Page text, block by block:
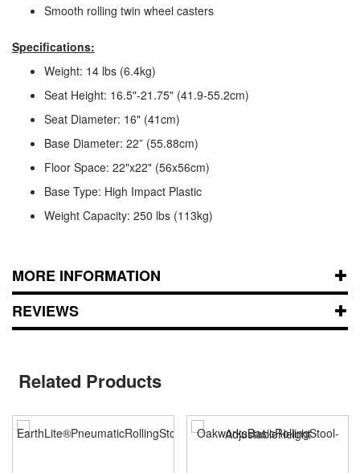
Smooth rolling twin wheel casters
Specifications:
Weight: 14 lbs (6.4kg)
Seat Height: 16.5"-21.75" (41.9-55.2cm)
Seat Diameter: 16" (41cm)
Base Diameter: 22” (55.88cm)
Floor Space: 22"x22" (56x56cm)
Base Type: High Impact Plastic
Weight Capacity: 250 lbs (113kg)
MORE INFORMATION
REVIEWS
Related Products